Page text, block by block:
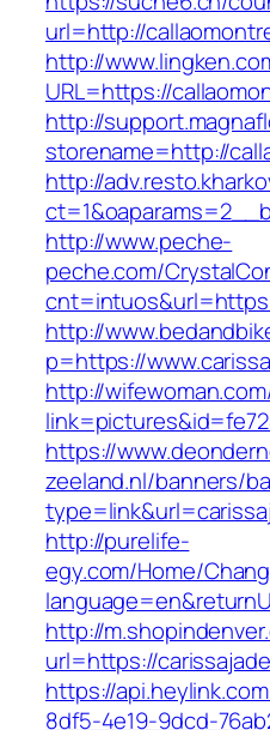
url=http://
http://
URL=https://
http://
storename=http://
http://
http://www.peche-
peche.com/
http://
p=https://
http://
https://
zeeland.nl/banners/
http://purelife-
egy.com/Home/
http://
url=https://
https://
8df5-4e19-9dcd-